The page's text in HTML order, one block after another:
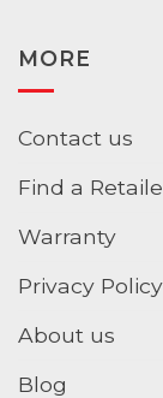
MORE
Contact us
Find a
Warranty
Privacy Policy
About us
Blog